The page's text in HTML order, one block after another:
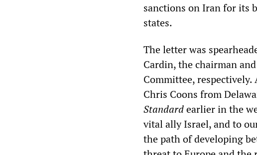
sanctions on Iran for its
states.
The letter was
Cardin, the chairman
Committee,
Chris Coons from
Standardearlier in the
vital ally Israel, and to
the path of developing